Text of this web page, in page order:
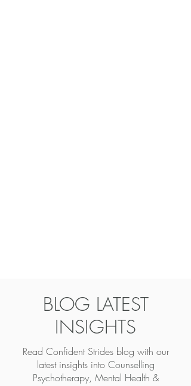
BLOG LATEST
INSIGHTS
Read Confident Strides blog with our
latest insights into Counselling
Psychotherapy, Mental Health &